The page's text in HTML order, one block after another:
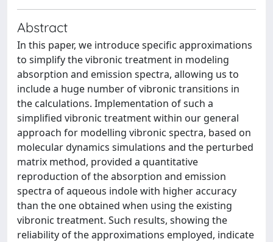
Abstract
In this paper, we introduce specific approximations
to simplify the vibronic treatment in modeling
absorption and emission spectra, allowing us to
include a huge number of vibronic transitions in
the calculations. Implementation of such a
simplified vibronic treatment within our general
approach for modelling vibronic spectra, based on
molecular dynamics simulations and the perturbed
matrix method, provided a quantitative
reproduction of the absorption and emission
spectra of aqueous indole with higher accuracy
than the one obtained when using the existing
vibronic treatment. Such results, showing the
reliability of the approximations employed, indicate